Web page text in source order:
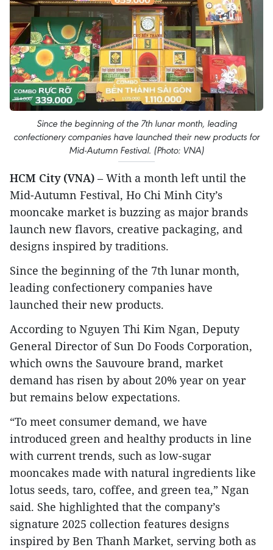
Since the beginning of the 7th lunar month, leading
confectionery companies have launched their new products for
Mid-Autumn Festival. (Photo: VNA)
HCM City (VNA) – With a month left until the
Mid-Autumn Festival, Ho Chi Minh City’s
mooncake market is buzzing as major brands
launch new flavors, creative packaging, and
designs inspired by traditions.
Since the beginning of the 7th lunar month,
leading confectionery companies have
launched their new products.
According to Nguyen Thi Kim Ngan, Deputy
General Director of Sun Do Foods Corporation,
which owns the Sauvoure brand, market
demand has risen by about 20% year on year
but remains below expectations.
“To meet consumer demand, we have
introduced green and healthy products in line
with current trends, such as low-sugar
mooncakes made with natural ingredients like
lotus seeds, taro, coffee, and green tea,” Ngan
said. She highlighted that the company’s
signature 2025 collection features designs
inspired by Ben Thanh Market, serving both as